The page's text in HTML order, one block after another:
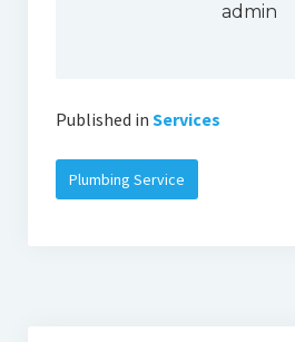
admin
Published in Services
Plumbing Service